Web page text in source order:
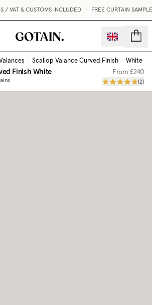
VAT & CUSTOMS INCLUDED • FREE CURTAIN
/ Scallop Valance Curved Finish / White
Finish White From£240
(2)